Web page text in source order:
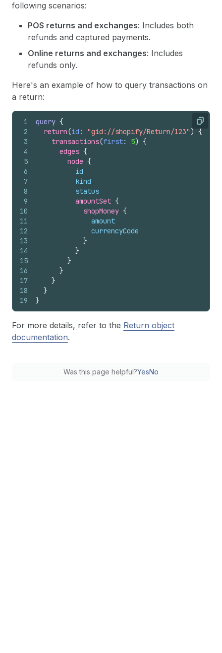
following scenarios:
POS returns and exchanges: Includes both
refunds and captured payments.
Online returns and exchanges: Includes
refunds only.
Here's an example of how to query transactions on
a return:
Copy
1
2
3
4
5
6
7
8
9
10
11
12
13
14
15
16
17
18
19
query {
return(id : "gid://shopify/Return/123") {
transactions(first: 5) {
edges {
node {
id
kind
status
amountSet {
shopMoney {
amount
currencyCode
}
}
}
}
}
}
}
For more details, refer to the Return object
documentation.
Was this page helpful?YesNo